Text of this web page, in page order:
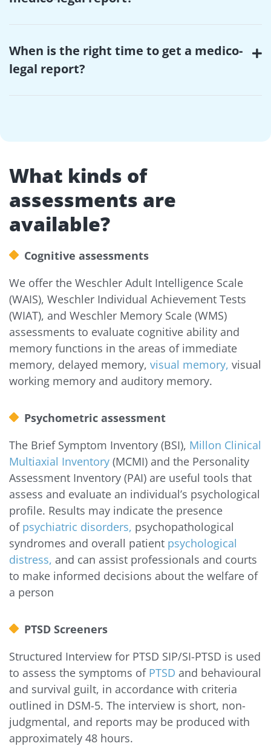
When is the right time to get a medico-
legal report?
What kinds of
assessments are
available?
Cognitive assessments
We offer the Weschler Adult Intelligence Scale
(WAIS), Weschler Individual Achievement Tests
(WIAT), and Weschler Memory Scale (WMS)
assessments to evaluate cognitive ability and
memory functions in the areas of immediate
memory, delayed memory, visual memory, visual
working memory and auditory memory.
Psychometric assessment
The Brief Symptom Inventory (BSI), Millon Clinical
Multiaxial Inventory (MCMI) and the Personality
Assessment Inventory (PAI) are useful tools that
assess and evaluate an individual’s psychological
profile. Results may indicate the presence
of psychiatric disorders, psychopathological
syndromes and overall patient psychological
distress, and can assist professionals and courts
to make informed decisions about the welfare of
a person
PTSD Screeners
Structured Interview for PTSD SIP/SI-PTSD is used
to assess the symptoms of PTSD and behavioural
and survival guilt, in accordance with criteria
outlined in DSM-5. The interview is short, non-
judgmental, and reports may be produced with
approximately 48 hours.